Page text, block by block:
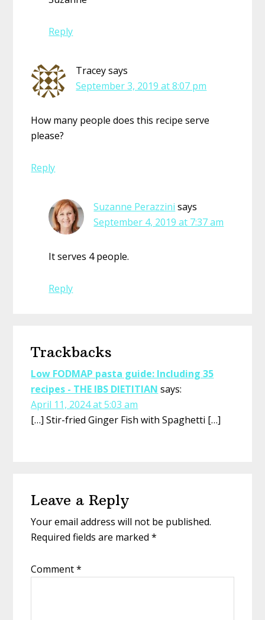
Reply
Traceysays
September 3, 2019 at 8:07 pm
How many people does this recipe serve
please?
Reply
Suzanne Perazzini says
September 4, 2019 at 7:37 am
It serves 4 people.
Reply
Trackbacks
Low FODMAP pasta guide: Including 35
recipes - THE IBS DIETITIAN says:
April 11, 2024 at 5:03 am
[…] Stir-fried Ginger Fish with Spaghetti […]
Leave a Reply
Your email address will not be published.
Required fields are marked*
Comment*